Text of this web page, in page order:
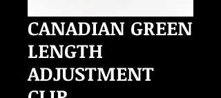
CANADIAN GREEN
LENGTH
ADJUSTMENT